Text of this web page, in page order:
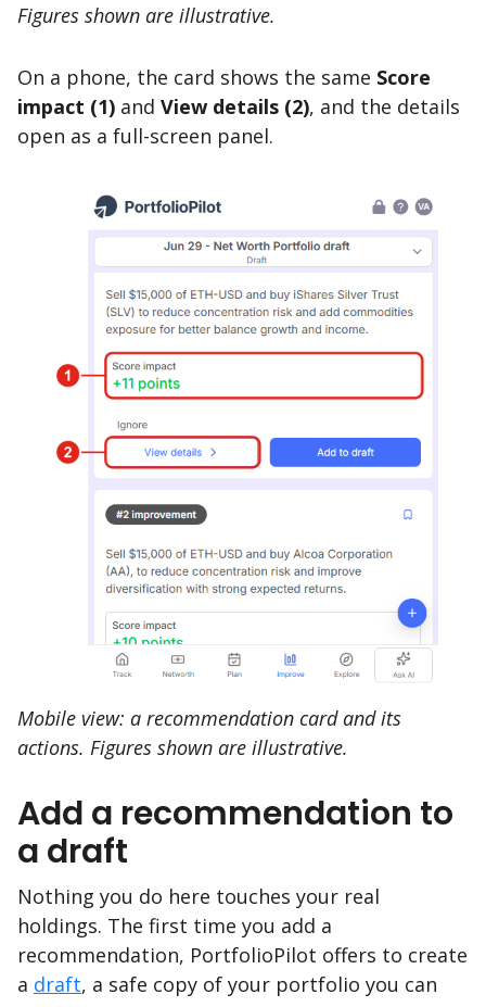
Figures shown are illustrative.
On a phone, the card shows the same Score
impact (1) and View details (2), and the details
open as a full-screen panel.
Mobile view: a recommendation card and its
actions. Figures shown are illustrative.
Add a recommendation to
a draft
Nothing you do here touches your real
holdings. The first time you add a
recommendation, PortfolioPilot offers to create
a draft, a safe copy of your portfolio you can